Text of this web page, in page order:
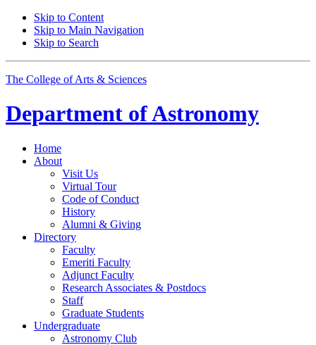
Skip to Content
Skip to Main Navigation
Skip to Search
The College of Arts & Sciences
Department ofAstronomy
Home
About
Visit Us
Virtual Tour
Code of Conduct
History
Alumni & Giving
Directory
Faculty
Emeriti Faculty
Adjunct Faculty
Research Associates & Postdocs
Staff
Graduate Students
Undergraduate
Astronomy Club